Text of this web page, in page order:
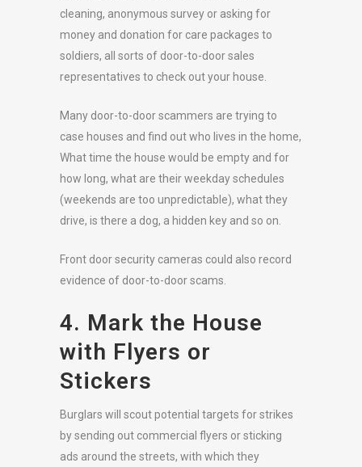
cleaning, anonymous survey or asking for
money and donation for care packages to
soldiers, all sorts of door-to-door sales
representatives to check out your house.
Many door-to-door scammers are trying to
case houses and find out who lives in the home,
What time the house would be empty and for
how long, what are their weekday schedules
(weekends are too unpredictable), what they
drive, is there a dog, a hidden key and so on.
Front door security cameras could also record
evidence of door-to-door scams.
4. Mark the House
with Flyers or
Stickers
Burglars will scout potential targets for strikes
by sending out commercial flyers or sticking
ads around the streets, with which they